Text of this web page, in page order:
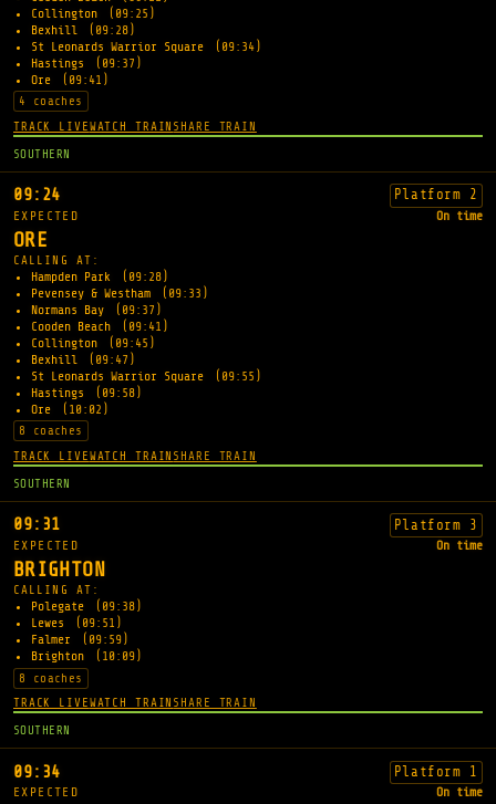
Collington
(09:25)
Bexhill
(09:28)
St Leonards Warrior Square
(09:34)
Hastings
(09:37)
Ore
(09:41)
4 coaches
TRACK LIVEWATCH TRAIN SHARE TRAIN
SOUTHERN
09:24 Platform 2
EXPECTED On time
ORE
CALLING AT:
Hampden Park
(09:28)
Pevensey & Westham
(09:33)
Normans Bay
(09:37)
Cooden Beach
(09:41)
Collington
(09:45)
Bexhill
(09:47)
St Leonards Warrior Square
(09:55)
Hastings
(09:58)
Ore
(10:02)
8 coaches
TRACK LIVEWATCH TRAIN SHARE TRAIN
SOUTHERN
09:31 Platform 3
EXPECTED On time
BRIGHTON
CALLING AT:
Polegate
(09:38)
Lewes
(09:51)
Falmer
(09:59)
Brighton
(10:09)
8 coaches
TRACK LIVEWATCH TRAIN SHARE TRAIN
SOUTHERN
09:34 Platform 1
EXPECTED On time